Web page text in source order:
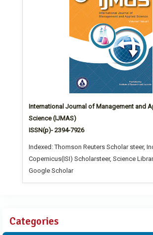
International Journal of Management and
Science (IJMAS)
ISSN(p)- 2394-7926
Indexed: Thomson Reuters Scholar steer,
Copernicus(ISI) Scholarsteer, Science
Google Scholar
Categories